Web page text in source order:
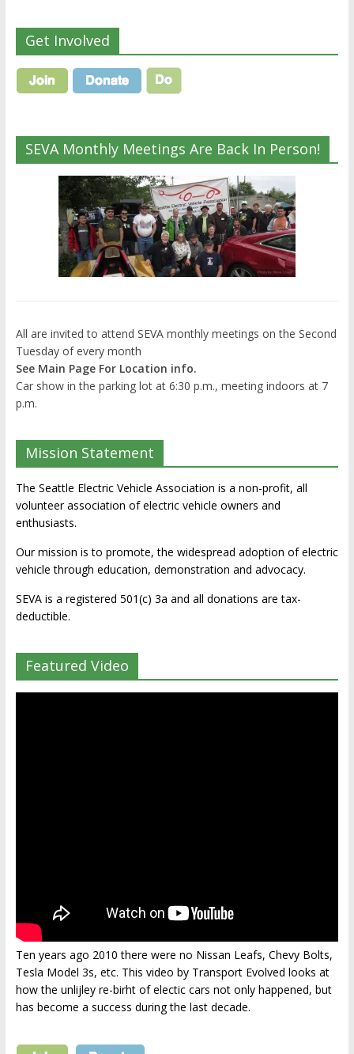
Get Involved
SEVA Monthly Meetings Are Back In Person!
All are invited to attend SEVA monthly meetings on the Second
Tuesday of every month
See Main Page For Location info.
Car show in the parking lot at 6:30 p.m., meeting indoors at 7
p.m.
Mission Statement
The Seattle Electric Vehicle Association is a non-profit, all
volunteer association of electric vehicle owners and
enthusiasts.
Our mission is to promote, the widespread adoption of electric
vehicle through education, demonstration and advocacy.
SEVA is a registered 501(c) 3a and all donations are tax-
deductible.
Featured Video
Ten years ago 2010 there were no Nissan Leafs, Chevy Bolts,
Tesla Model 3s, etc. This video by Transport Evolved looks at
how the unlijley re-birht of electic cars not only happened, but
has become a success during the last decade.